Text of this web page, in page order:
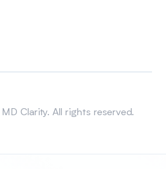
Clarity. All rights reserved.